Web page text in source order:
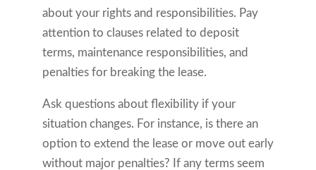
about your rights and responsibilities. Pay
attention to clauses related to deposit
terms, maintenance responsibilities, and
penalties for breaking the lease.
Ask questions about flexibility if your
situation changes. For instance, is there an
option to extend the lease or move out early
without major penalties? If any terms seem